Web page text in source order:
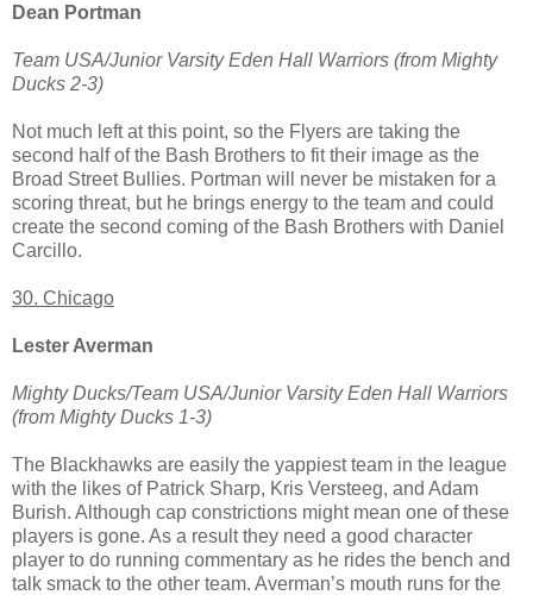
Dean Portman
Team USA/Junior Varsity Eden Hall Warriors (from Mighty
Ducks 2-3)
Not much left at this point, so the Flyers are taking the
second half of the Bash Brothers to fit their image as the
Broad Street Bullies. Portman will never be mistaken for a
scoring threat, but he brings energy to the team and could
create the second coming of the Bash Brothers with Daniel
Carcillo.
30. Chicago
Lester Averman
Mighty Ducks/Team USA/Junior Varsity Eden Hall Warriors
(from Mighty Ducks 1-3)
The Blackhawks are easily the yappiest team in the league
with the likes of Patrick Sharp, Kris Versteeg, and Adam
Burish. Although cap constrictions might mean one of these
players is gone. As a result they need a good character
player to do running commentary as he rides the bench and
talk smack to the other team. Averman’s mouth runs for the